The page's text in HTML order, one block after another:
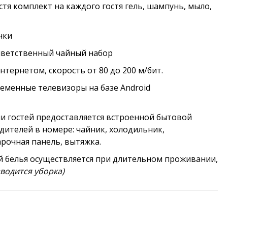
комплект на каждого гостя гель, шампунь, мыло,
чайный набор
скорость от 80 до 200 м/бит.
телевизоры на базе Android
гостей предоставляется встроенной бытовой
в номере: чайник, холодильник,
панель, вытяжка.
осуществляется при длительном проживании,
уборка)